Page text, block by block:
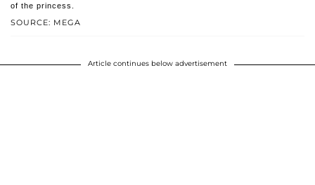
SOURCE: MEGA
of the princess.
Article continues below advertisement